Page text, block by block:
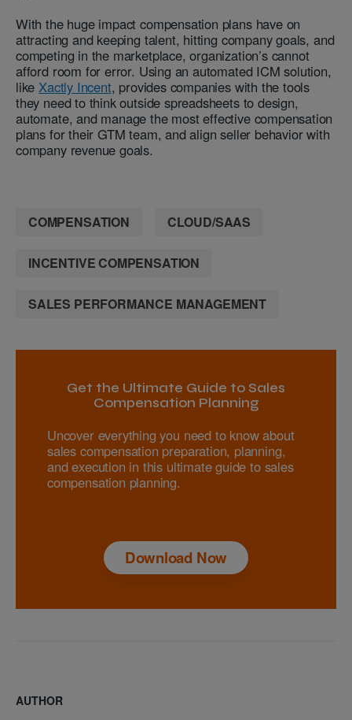
With the huge impact compensation plans have on
attracting and keeping talent, hitting company goals, and
competing in the marketplace, organization’s cannot
afford room for error. Using an automated ICM solution,
likeXactly Incent, provides companies with the tools
they need to think outside spreadsheets to design,
automate, and manage the most effective compensation
plans for their GTM team, and align seller behavior with
company revenue goals.
COMPENSATION CLOUD/SAAS
INCENTIVE COMPENSATION
SALES PERFORMANCE MANAGEMENT
Get the Ultimate Guide to Sales
Compensation Planning
Uncover everything you need to know about
sales compensation preparation, planning,
and execution in this ultimate guide to sales
compensation planning.
Download Now
AUTHOR